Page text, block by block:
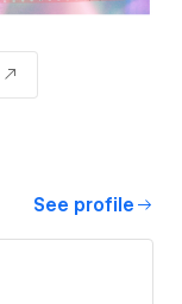
See profile